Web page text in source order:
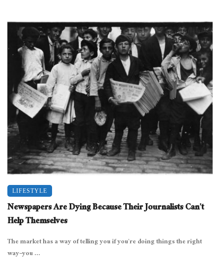
LIFESTYLE
Newspapers Are Dying Because Their Journalists Can’t
Help Themselves
The market has a way of telling you if you’re doing things the right
way–you ...